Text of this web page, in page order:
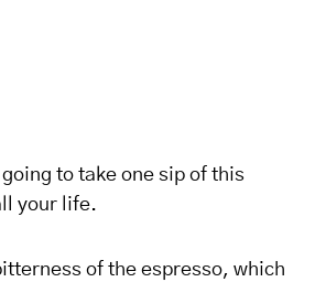
to take one sip of this
your life.
of the espresso, which